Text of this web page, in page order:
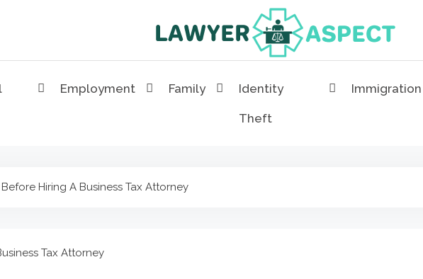
Lawyer Aspect
Employment Family Identity
Theft
Immigration
Hiring A Business Tax Attorney